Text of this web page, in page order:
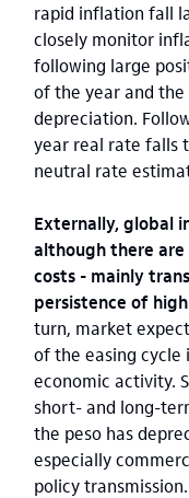
rapid inflation fall
closely monitor
following large
of the year and
depreciation.
year real rate falls
neutral rate
Externally, global
although there are
costs - mainly
persistence of
turn, market
of the easing cycle
economic activity.
short- and long-
the peso has
especially
policy transmission.